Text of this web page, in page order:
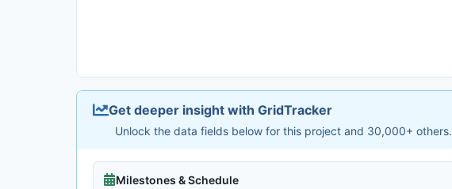
Get deeper insight with GridTracker
Unlock the data fields below for this project and 30,000+ others.
Milestones & Schedule